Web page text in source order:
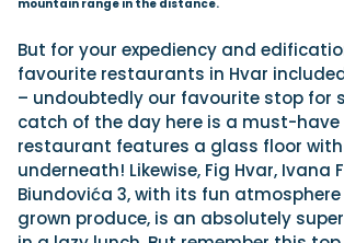
mountain range in the distance.
But for your expediency and
favourite restaurants in Hvar
– undoubtedly our favourite stop for
catch of the day here is a must-
restaurant features a glass floor
underneath! Likewise, Fig Hvar, Ivana
Biundovića 3, with its fun
grown produce, is an absolutely